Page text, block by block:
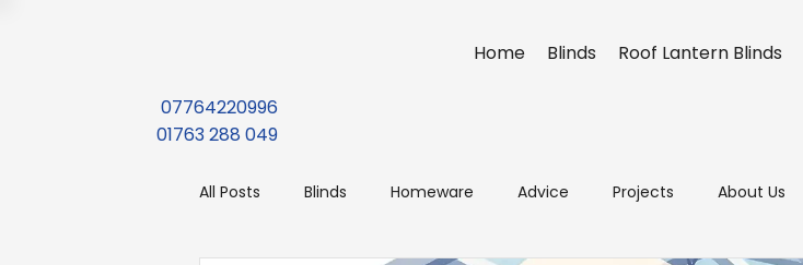
Home Blinds Roof Lantern Blinds
07764220996
01763 288 049
All Posts Blinds Homeware Advice Projects About Us